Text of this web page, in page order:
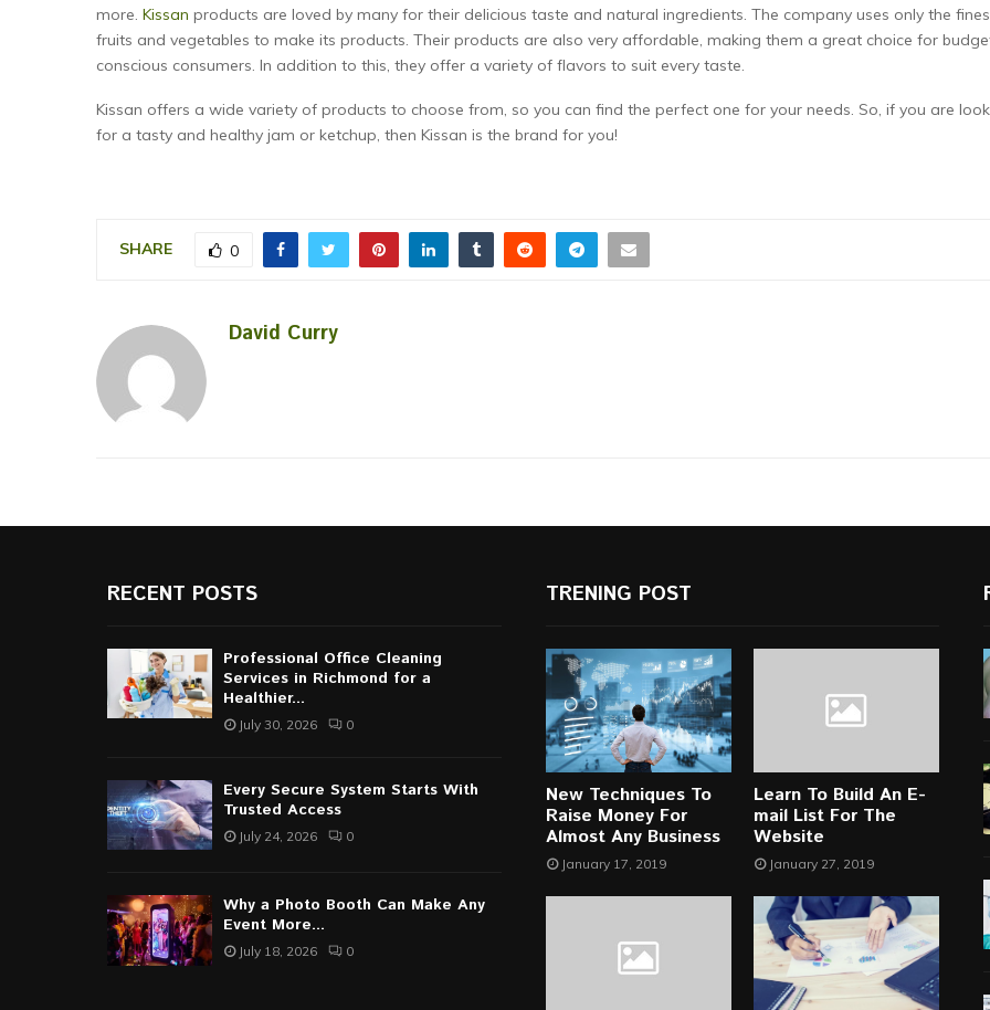
more. Kissan products are loved by many for their delicious taste and natural ingredients. The company uses only the
fruits and vegetables to make its products. Their products are also very affordable, making them a great choice for
conscious consumers. In addition to this, they offer a variety of flavors to suit every taste.
Kissan offers a wide variety of products to choose from, so you can find the perfect one for your needs. So, if you are
for a tasty and healthy jam or ketchup, then Kissan is the brand for you!
SHARE 0
David Curry
RECENT POSTS
Professional Office Cleaning
Services in Richmond for a
Healthier...
July 30, 2026 0
Every Secure System Starts With
Trusted Access
July 24, 2026 0
Why a Photo Booth Can Make Any
Event More...
July 18, 2026 0
TRENING POST
New Techniques To
Raise Money For
Almost Any Business
January 17, 2019
Learn To Build An E-
mail List For The
Website
January 27, 2019